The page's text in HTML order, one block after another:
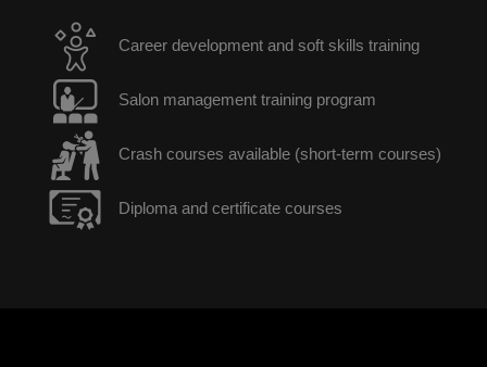
Career development and soft skills training
Salon management training program
Crash courses available (short-term courses)
Diploma and certificate courses